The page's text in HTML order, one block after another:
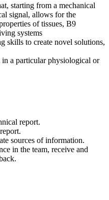
starting from a mechanical
signal, allows for the
of tissues, B9
systems
skills to create novel solutions,
a particular physiological or
report.
sources of information.
in the team, receive and